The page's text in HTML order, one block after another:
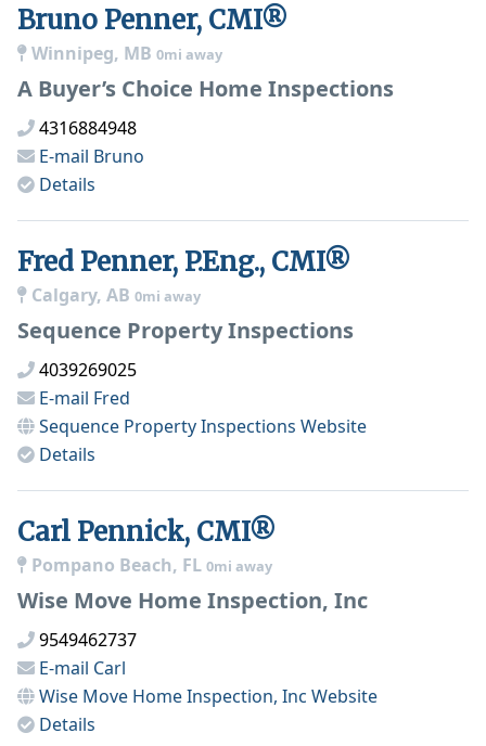
Bruno Penner, CMI®
Winnipeg, MB 0mi away
A Buyer’s Choice Home Inspections
4316884948
E-mail Bruno
Details
Fred Penner, P.Eng., CMI®
Calgary, AB 0mi away
Sequence Property Inspections
4039269025
E-mail Fred
Sequence Property Inspections Website
Details
Carl Pennick, CMI®
Pompano Beach, FL 0mi away
Wise Move Home Inspection, Inc
9549462737
E-mail Carl
Wise Move Home Inspection, Inc Website
Details